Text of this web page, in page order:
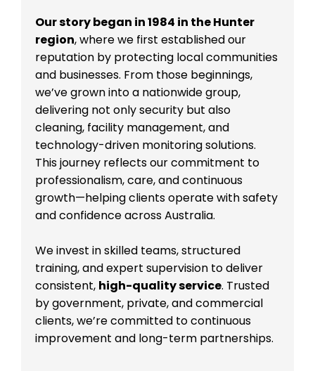
Our story began in 1984 in the Hunter
region, where we first established our
reputation by protecting local communities
and businesses. From those beginnings,
we’ve grown into a nationwide group,
delivering not only security but also
cleaning, facility management, and
technology-driven monitoring solutions.
This journey reflects our commitment to
professionalism, care, and continuous
growth—helping clients operate with safety
and confidence across Australia.
We invest in skilled teams, structured
training, and expert supervision to deliver
consistent, high-quality service. Trusted
by government, private, and commercial
clients, we’re committed to continuous
improvement and long-term partnerships.